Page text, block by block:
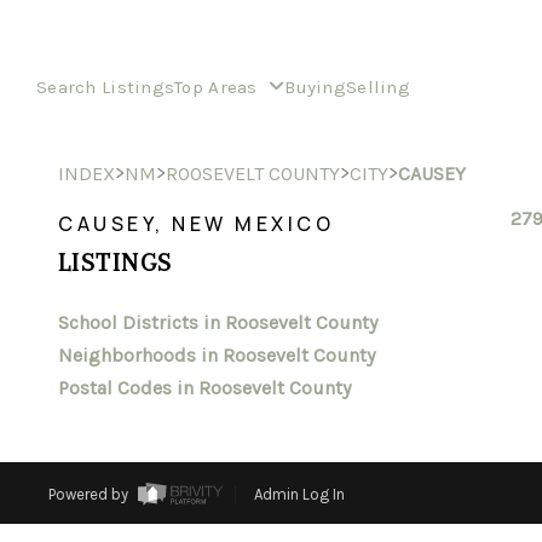
Search ListingsTop Areas BuyingSelling
INDEX>NM>ROOSEVELT COUNTY>CITY>CAUSEY
CAUSEY, NEW MEXICO
LISTINGS
School Districts in Roosevelt County
Neighborhoods in Roosevelt County
Postal Codes in Roosevelt County
Powered by Admin Log In